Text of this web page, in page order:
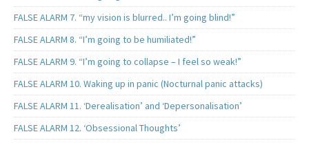
FALSE ALARM 7. “my vision is blurred.. I’m going blind!”
FALSE ALARM 8. “I’m going to be humiliated!”
FALSE ALARM 9. “I’m going to collapse – I feel so weak!”
FALSE ALARM 10. Waking up in panic (Nocturnal panic attacks)
FALSE ALARM 11. ‘Derealisation’ and ‘Depersonalisation’
FALSE ALARM 12. ‘Obsessional Thoughts’